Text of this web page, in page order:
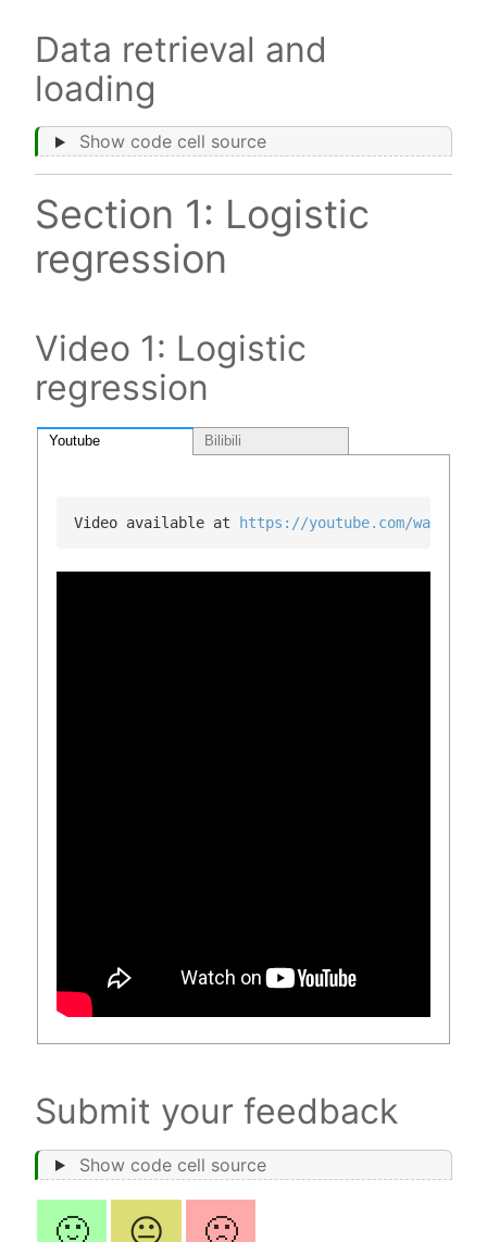
Data retrieval and
loading
Show code cell source
Section 1: Logistic
regression
Video 1: Logistic
regression
Youtube Bilibili
Video available at https://youtube.com/
Submit your feedback
Show code cell source
🙂 😐 🙁